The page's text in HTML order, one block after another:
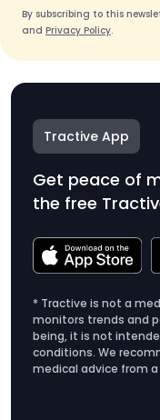
By subscribing to this
and Privacy Policy.
Tractive App
Get peace of
the free
* Tractive is not a
monitors trends and
being, it is not
conditions. We
medical advice from